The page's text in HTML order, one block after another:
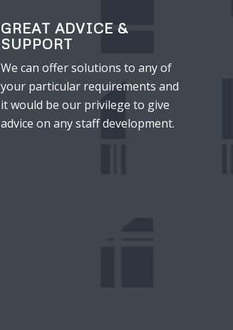
GREAT ADVICE &
SUPPORT
We can offer solutions to any of
your particular requirements and
it would be our privilege to give
advice on any staff development.